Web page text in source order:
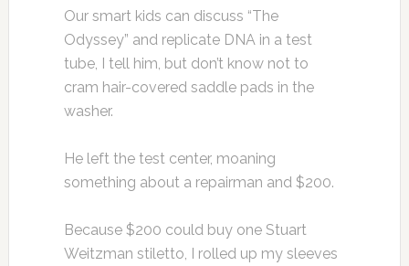
Our smart kids can discuss “The
Odyssey” and replicate DNA in a test
tube, I tell him, but don’t know not to
cram hair-covered saddle pads in the
washer.
He left the test center, moaning
something about a repairman and $200.
Because $200 could buy one Stuart
Weitzman stiletto, I rolled up my sleeves